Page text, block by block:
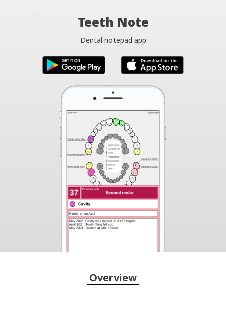
Teeth Note
Dental notepad app
Overview